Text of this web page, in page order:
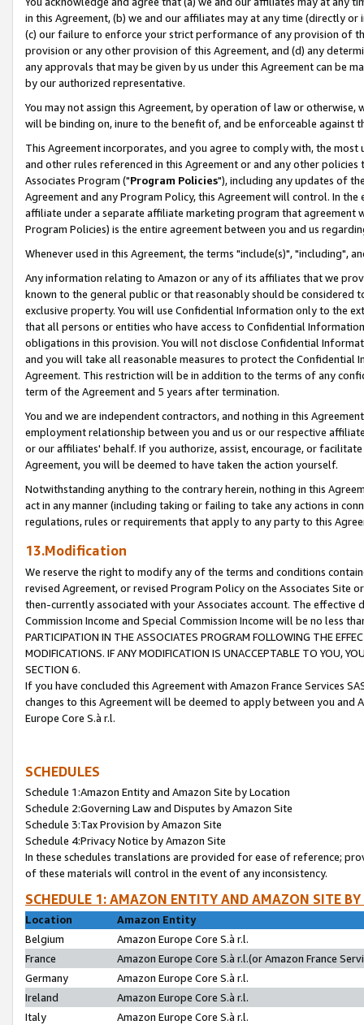
in this Agreement, (b) we and our affiliates may at any time (directly
(c) our failure to enforce your strict performance of any provision of
provision or any other provision of this Agreement, and (d) any
any approvals that may be given by us under this Agreement can be
by our authorized representative.
You may not assign this Agreement, by operation of law or
will be binding on, inure to the benefit of, and be enforceable against
This Agreement incorporates, and you agree to comply with, the
and other rules referenced in this Agreement or and any other
Associates Program ("Program Policies"), including any updates of
Agreement and any Program Policy, this Agreement will control. In
affiliate under a separate affiliate marketing program that agreement
Program Policies) is the entire agreement between you and us
Whenever used in this Agreement, the terms "include(s)", "including",
Any information relating to Amazon or any of its affiliates that we
known to the general public or that reasonably should be considered
exclusive property. You will use Confidential Information only to the
that all persons or entities who have access to Confidential
obligations in this provision. You will not disclose Confidential
and you will take all reasonable measures to protect the Confidential
Agreement. This restriction will be in addition to the terms of any
term of the Agreement and 5 years after termination.
You and we are independent contractors, and nothing in this
employment relationship between you and us or our respective
or our affiliates' behalf. If you authorize, assist, encourage, or
Agreement, you will be deemed to have taken the action yourself.
Notwithstanding anything to the contrary herein, nothing in this
act in any manner (including taking or failing to take any actions in
regulations, rules or requirements that apply to any party to this
13.Modification
We reserve the right to modify any of the terms and conditions
revised Agreement, or revised Program Policy on the Associates
then-currently associated with your Associates account. The
Commission Income and Special Commission Income will be no less
PARTICIPATION IN THE ASSOCIATES PROGRAM FOLLOWING THE
MODIFICATIONS. IF ANY MODIFICATION IS UNACCEPTABLE TO YOU,
SECTION 6.
If you have concluded this Agreement with Amazon France Services
changes to this Agreement will be deemed to apply between you and
Europe Core S.à r.l.
SCHEDULES
Schedule 1:Amazon Entity and Amazon Site by Location
Schedule 2:Governing Law and Disputes by Amazon Site
Schedule 3:Tax Provision by Amazon Site
Schedule 4:Privacy Notice by Amazon Site
In these schedules translations are provided for ease of reference;
of these materials will control in the event of any inconsistency.
SCHEDULE 1: AMAZON ENTITY AND AMAZON SITE
Location
Amazon Entity
Belgium
Amazon Europe Core S.à r.l.
France
Amazon Europe Core S.à r.l.(or Amazon France
Germany
Amazon Europe Core S.à r.l.
Ireland
Amazon Europe Core S.à r.l.
Italy
Amazon Europe Core S.à r.l.